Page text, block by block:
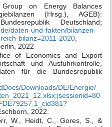
on Energy Balances
(Hrsg.), AGEB):
Deutschland;
daten-und-fakten/bilanzen-
bilanz=2011-2020
2022
of Economics and Export
und Ausfuhrkontrolle,
für die Bundesrepublik
Downloads/DE/Energie/
2022.
W., Heidt, C., Gores, S., &